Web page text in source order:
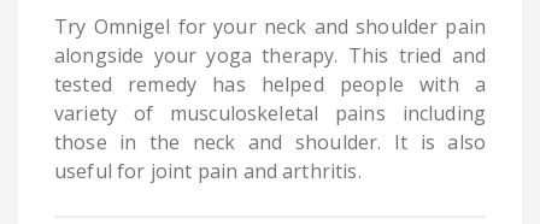
Try Omnigel for your neck and shoulder pain
alongside your yoga therapy. This tried and
tested remedy has helped people with a
variety of musculoskeletal pains including
those in the neck and shoulder. It is also
useful for joint pain and arthritis.